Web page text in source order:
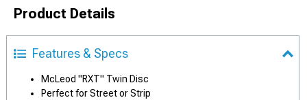
Product Details
Features & Specs
McLeod "RXT" Twin Disc
Perfect for Street or Strip